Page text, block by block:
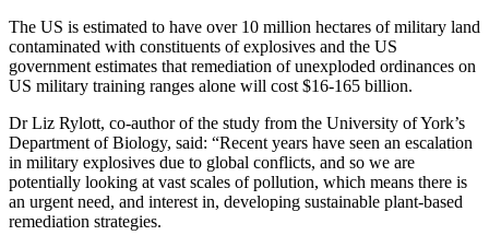
The US is estimated to have over 10 million hectares of military land
contaminated with constituents of explosives and the US
government estimates that remediation of unexploded ordinances on
US military training ranges alone will cost $16-165 billion.
Dr Liz Rylott, co-author of the study from the University of York’s
Department of Biology, said: “Recent years have seen an escalation
in military explosives due to global conflicts, and so we are
potentially looking at vast scales of pollution, which means there is
an urgent need, and interest in, developing sustainable plant-based
remediation strategies.